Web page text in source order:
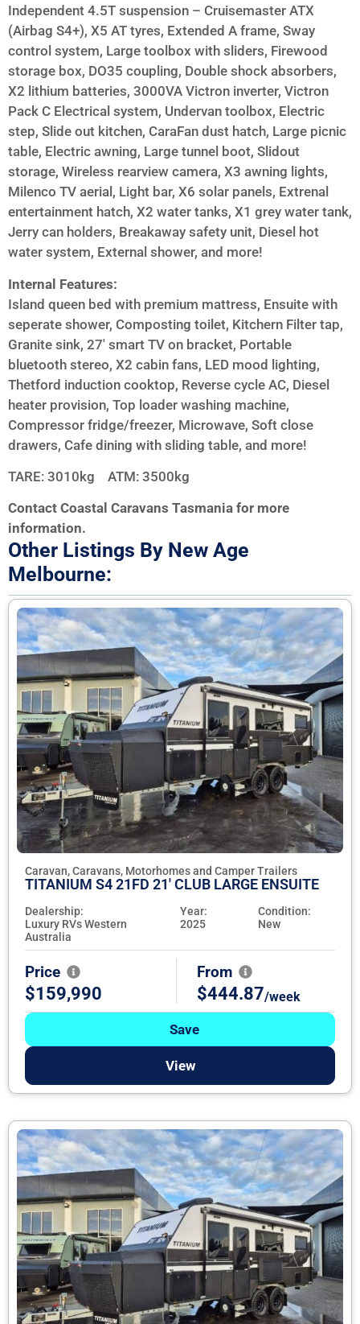
Independent 4.5T suspension – Cruisemaster ATX
(Airbag S4+), X5 AT tyres, Extended A frame, Sway
control system, Large toolbox with sliders, Firewood
storage box, DO35 coupling, Double shock absorbers,
X2 lithium batteries, 3000VA Victron inverter, Victron
Pack C Electrical system, Undervan toolbox, Electric
step, Slide out kitchen, CaraFan dust hatch, Large picnic
table, Electric awning, Large tunnel boot, Slidout
storage, Wireless rearview camera, X3 awning lights,
Milenco TV aerial, Light bar, X6 solar panels, Extrenal
entertainment hatch, X2 water tanks, X1 grey water tank,
Jerry can holders, Breakaway safety unit, Diesel hot
water system, External shower, and more!
Internal Features:
Island queen bed with premium mattress, Ensuite with
seperate shower, Composting toilet, Kitchern Filter tap,
Granite sink, 27′ smart TV on bracket, Portable
bluetooth stereo, X2 cabin fans, LED mood lighting,
Thetford induction cooktop, Reverse cycle AC, Diesel
heater provision, Top loader washing machine,
Compressor fridge/freezer, Microwave, Soft close
drawers, Cafe dining with sliding table, and more!
TARE: 3010kg ATM: 3500kg
Contact Coastal Caravans Tasmania for more
information.
Other Listings By New Age
Melbourne:
Caravan, Caravans, Motorhomes and Camper Trailers
TITANIUM S4 21FD 21' CLUB LARGE ENSUITE
Dealership:
Luxury RVs Western
Australia
Year:
2025
Condition:
New
Price
$159,990
From
$444.87/week
Save
View